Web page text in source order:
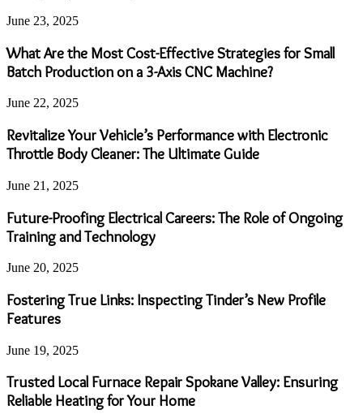
June 23, 2025
What Are the Most Cost-Effective Strategies for Small
Batch Production on a 3-Axis CNC Machine?
June 22, 2025
Revitalize Your Vehicle’s Performance with Electronic
Throttle Body Cleaner: The Ultimate Guide
June 21, 2025
Future-Proofing Electrical Careers: The Role of Ongoing
Training and Technology
June 20, 2025
Fostering True Links: Inspecting Tinder’s New Profile
Features
June 19, 2025
Trusted Local Furnace Repair Spokane Valley: Ensuring
Reliable Heating for Your Home